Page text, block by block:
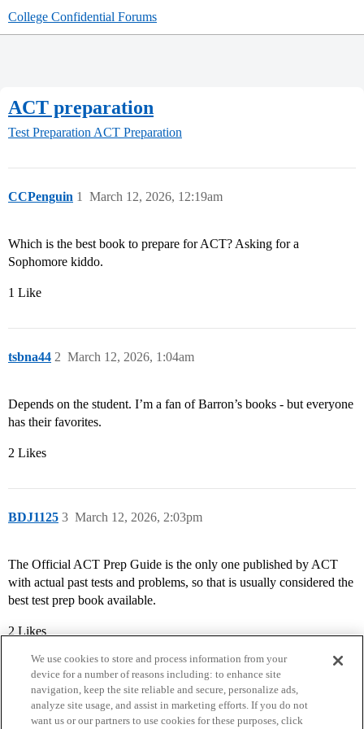
College Confidential Forums
ACT preparation
Test Preparation ACT Preparation
CCPenguin March 12, 2026, 12:19am
1
Which is the best book to prepare for ACT? Asking for a
Sophomore kiddo.
1 Like
tsbna44 March 12, 2026, 1:04am
2
Depends on the student. I’m a fan of Barron’s books - but everyone
has their favorites.
2 Likes
BDJ1125 March 12, 2026, 2:03pm
3
The Official ACT Prep Guide is the only one published by ACT
with actual past tests and problems, so that is usually considered the
best test prep book available.
2 Likes
We use cookies to store and process information from your
device for a number of reasons including: to enhance site
navigation, keep the site reliable and secure, personalize ads,
analyze site usage, and assist in marketing efforts. If you do not
want us or our partners to use cookies for these purposes, click